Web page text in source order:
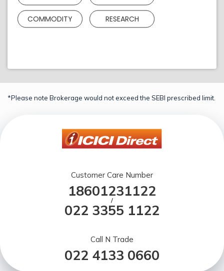
COMMODITY RESEARCH
*Please note Brokerage would not exceed the SEBI prescribed limit.
Customer Care Number
18601231122
/
022 3355 1122
Call N Trade
022 4133 0660